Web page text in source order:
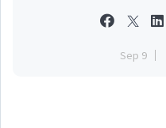
Sep 9